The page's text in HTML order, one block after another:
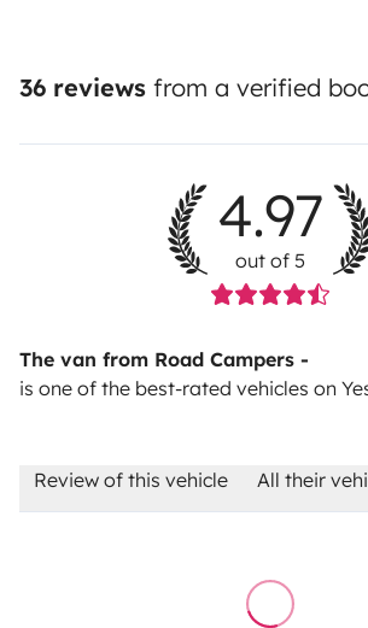
36 reviews from a verified
4.97
out of 5
The van from Road Campers -
is one of the best-rated vehicles on
Review of this vehicle All their